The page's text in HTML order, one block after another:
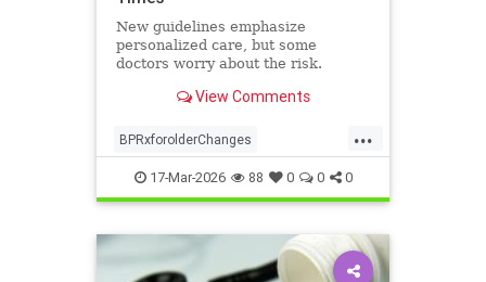
New guidelines emphasize
personalized care, but some
doctors worry about the risk.
View Comments
...
BPRxforolderChanges
BPRxGuidelines health
17-Mar-2026 88 0 0 0